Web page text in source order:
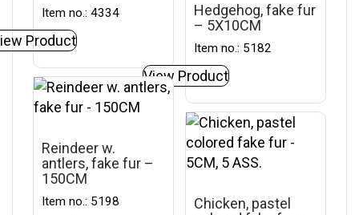
Item no.: 4334
Product
Hedgehog, fake fur
– 5X10CM
Item no.: 5182
View Product
Reindeer w.
antlers, fake fur –
150CM
Item no.: 5198
Chicken, pastel